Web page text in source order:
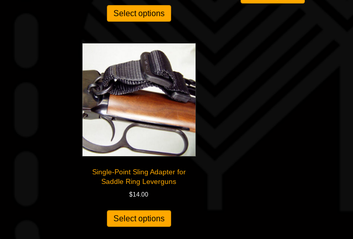
Select options
Single-Point Sling Adapter for
Saddle Ring Leverguns
$14.00
Select options
has